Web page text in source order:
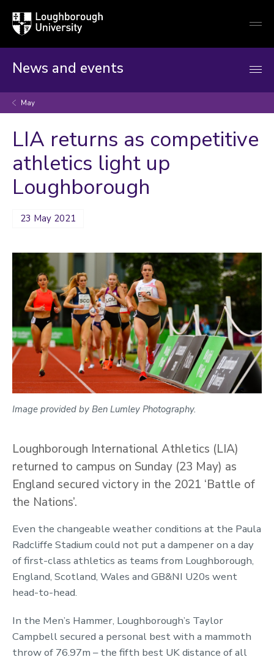
Loughborough
University
News and events
May
LIA returns as competitive
athletics light up
Loughborough
23 May 2021
Image provided by Ben Lumley Photography.
Loughborough International Athletics (LIA)
returned to campus on Sunday (23 May) as
England secured victory in the 2021 ‘Battle of
the Nations’.
Even the changeable weather conditions at the Paula
Radcliffe Stadium could not put a dampener on a day
of first-class athletics as teams from Loughborough,
England, Scotland, Wales and GB&NI U20s went
head-to-head.
In the Men’s Hammer, Loughborough’s Taylor
Campbell secured a personal best with a mammoth
throw of 76.97m – the fifth best UK distance of all